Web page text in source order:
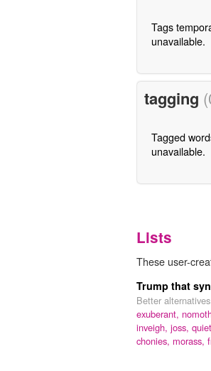
Tags
unavailable.
tagging
Tagged
unavailable.
Lists
These user-
Trump that
Better
exuberant,
inveigh, joss,
chonies, morass,